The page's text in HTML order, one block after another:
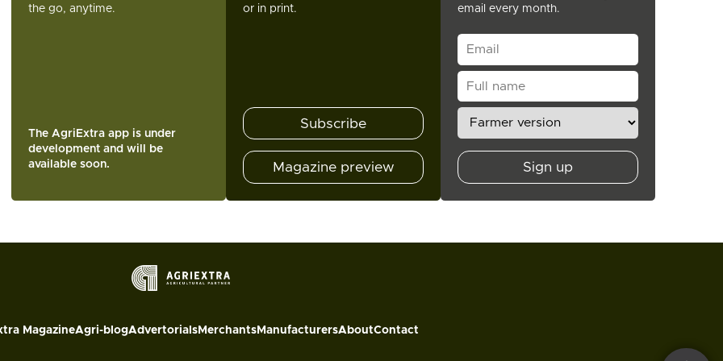
the go, anytime.
The AgriExtra app is under
development and will be
available soon.
or in print.
Subscribe
Magazine preview
email every month.
Sign up
MagazineAgri-blogAdvertorialsMerchantsManufacturersAboutContact